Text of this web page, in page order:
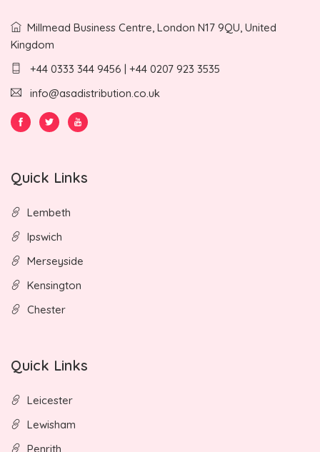
Millmead Business Centre, London N17 9QU, United
Kingdom
+44 0333 344 9456 | +44 0207 923 3535
info@asadistribution.co.uk
Quick Links
Lembeth
Ipswich
Merseyside
Kensington
Chester
Quick Links
Leicester
Lewisham
Penrith